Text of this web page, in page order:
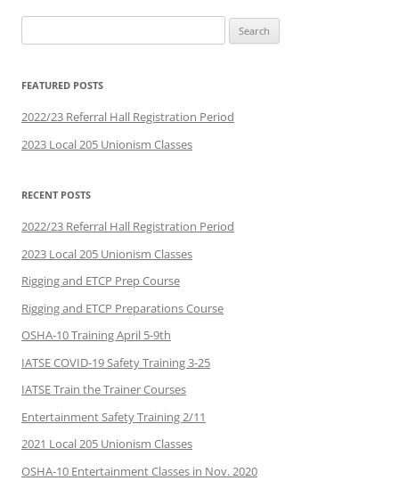
for:
FEATURED POSTS
2022/23 Referral Hall Registration Period
2023 Local 205 Unionism Classes
RECENT POSTS
2022/23 Referral Hall Registration Period
2023 Local 205 Unionism Classes
Rigging and ETCP Prep Course
Rigging and ETCP Preparations Course
OSHA-10 Training April 5-9th
IATSE COVID-19 Safety Training 3-25
IATSE Train the Trainer Courses
Entertainment Safety Training 2/11
2021 Local 205 Unionism Classes
OSHA-10 Entertainment Classes in Nov. 2020